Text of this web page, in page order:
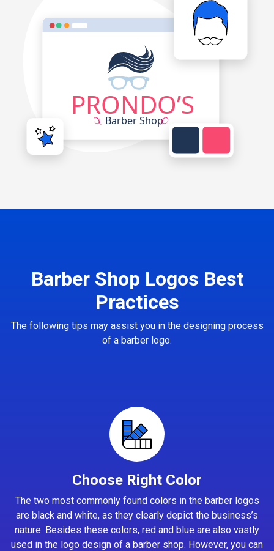
Barber Shop Logos Best
Practices
The following tips may assist you in the designing process
of a barber logo.
Choose Right Color
The two most commonly found colors in the barber logos
are black and white, as they clearly depict the business’s
nature. Besides these colors, red and blue are also vastly
used in the logo design of a barber shop. However, you can